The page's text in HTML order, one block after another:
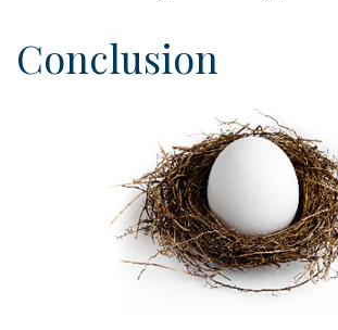
Conclusion